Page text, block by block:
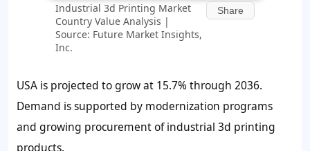
Industrial 3d Printing Market
Country Value Analysis |
Source: Future Market Insights,
Inc.
Share
USA is projected to grow at 15.7% through 2036.
Demand is supported by modernization programs
and growing procurement of industrial 3d printing
products.